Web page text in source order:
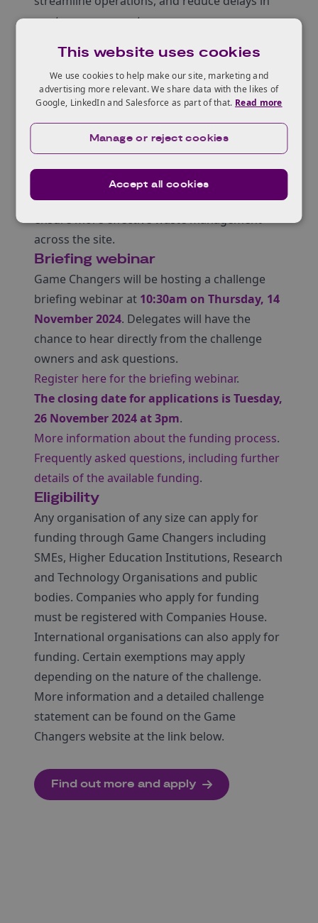
waste management.
deploy, plug-and-play, and capable of
delivering accurate data much faster than
current methods. By addressing this
challenge, Sellafield Ltd aims to improve
safety, reduce commercial risk, lower costs,
mission. The ideal solution will speed up
decision-making, enhance efficiency, and
ensure more effective waste management
across the site.
Briefing webinar
Game Changers will be hosting a challenge
briefing webinar at 10:30am on Thursday, 14
November 2024. Delegates will have the
chance to hear directly from the challenge
owners and ask questions.
Register here for the briefing webinar.
The closing date for applications is Tuesday,
26 November 2024 at 3pm.
More information about the funding process.
Frequently asked questions, including further
details of the available funding.
Eligibility
Any organisation of any size can apply for
funding through Game Changers including
SMEs, Higher Education Institutions, Research
and Technology Organisations and public
bodies. Companies who apply for funding
must be registered with Companies House.
International organisations can also apply for
funding. Certain exemptions may apply
depending on the nature of the challenge.
More information and a detailed challenge
statement can be found on the Game
Changers website at the link below.
Find out more and apply
This website uses cookies
We use cookies to help make our site, marketing and
advertising more relevant. We share data with the likes of
Google, LinkedIn and Salesforce as part of that. Read more
Accept all cookies
Manage or reject cookies